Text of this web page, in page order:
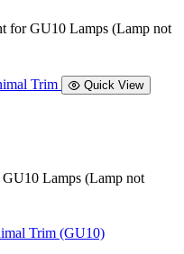
for GU10 Lamps (Lamp not
Quick View
Lamps (Lamp not